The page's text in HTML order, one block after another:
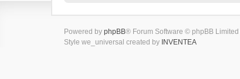
Powered by phpBB® Forum Software © phpBB Limited
Style we_universal created by INVENTEA